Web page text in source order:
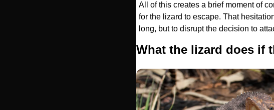
All of this creates a brief moment of
for the lizard to escape. That
long, but to disrupt the decision to
What the lizard does if